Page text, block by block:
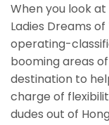
When you look
Ladies Dreams
operating-
booming areas
destination to
charge of
dudes out of